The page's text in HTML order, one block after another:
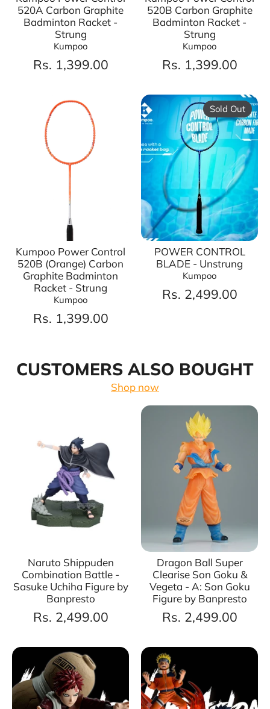
520A Carbon Graphite
Badminton Racket -
Strung
Kumpoo
Rs. 1,399.00
520B Carbon Graphite
Badminton Racket -
Strung
Kumpoo
Rs. 1,399.00
Kumpoo Power Control
520B (Orange) Carbon
Graphite Badminton
Racket - Strung
Kumpoo
Rs. 1,399.00
POWER CONTROL
BLADE - Unstrung
Kumpoo
Rs. 2,499.00
Sold Out
CUSTOMERS ALSO BOUGHT
Shop now
Naruto Shippuden
Combination Battle -
Sasuke Uchiha Figure by
Banpresto
Rs. 2,499.00
Dragon Ball Super
Clearise Son Goku &
Vegeta - A: Son Goku
Figure by Banpresto
Rs. 2,499.00